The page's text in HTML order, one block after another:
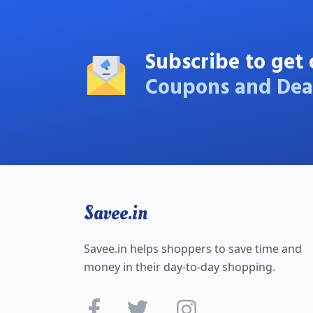
Subscribe to
Coupons and
Savee.in
Savee.in helps shoppers to save time and
money in their day-to-day shopping.